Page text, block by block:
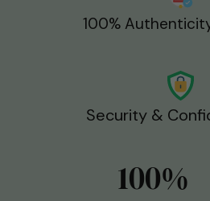
100%
Security &
100%